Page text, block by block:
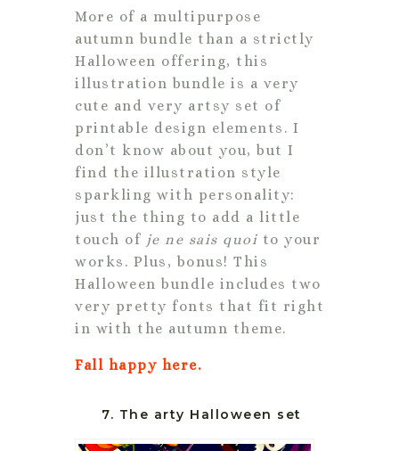
More of a multipurpose
autumn bundle than a strictly
Halloween offering, this
illustration bundle is a very
cute and very artsy set of
printable design elements. I
don’t know about you, but I
find the illustration style
sparkling with personality:
just the thing to add a little
touch of je ne sais quoi to your
works. Plus, bonus! This
Halloween bundle includes two
very pretty fonts that fit right
in with the autumn theme.
Fall happy here.
7. The arty Halloween set